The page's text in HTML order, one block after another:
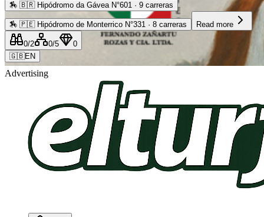
Advertising
🏇 🇧🇷 Hipódromo da Gávea N°601 · 9 carreras
🏇 🇵🇪 Hipódromo de Monterrico N°331 · 8 carreras Read more
0/2 0/5
0
🇬🇧EN